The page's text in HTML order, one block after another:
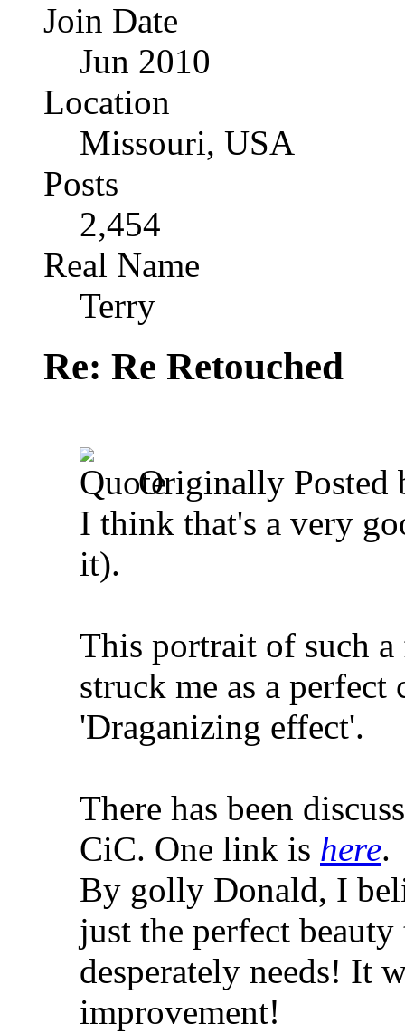
Join Date
Jun 2010
Location
Missouri, USA
Posts
2,454
Real Name
Terry
Re: Re Retouched
Originally Posted
I think that's a very
it).
This portrait of such
struck me as a
'Draganizing effect'.
There has been
CiC. One link is here.
By golly Donald, I
just the perfect
desperately needs! It
improvement!